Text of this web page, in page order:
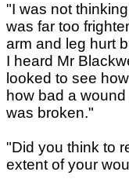
"I was not
was far too
arm and leg hurt
I heard Mr
looked to see
how bad a
was broken."
"Did you think to
extent of your